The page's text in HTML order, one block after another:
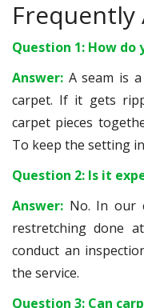
Frequently
Question 1: How do
Answer: A seam is
carpet. If it gets
carpet pieces
To keep the setting
Question 2: Is it
Answer: No. In our
restretching done
conduct an
the service.
Question 3: Can